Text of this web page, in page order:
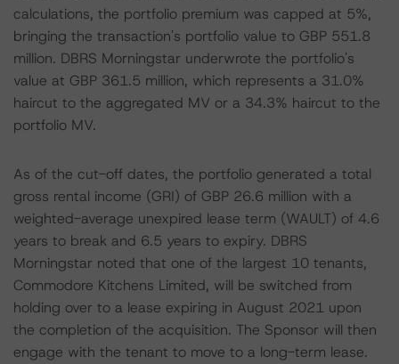
calculations, the portfolio premium was capped at 5%,
bringing the transaction's portfolio value to GBP 551.8
million. DBRS Morningstar underwrote the portfolio's
value at GBP 361.5 million, which represents a 31.0%
haircut to the aggregated MV or a 34.3% haircut to the
portfolio MV.
As of the cut-off dates, the portfolio generated a total
gross rental income (GRI) of GBP 26.6 million with a
weighted-average unexpired lease term (WAULT) of 4.6
years to break and 6.5 years to expiry. DBRS
Morningstar noted that one of the largest 10 tenants,
Commodore Kitchens Limited, will be switched from
holding over to a lease expiring in August 2021 upon
the completion of the acquisition. The Sponsor will then
engage with the tenant to move to a long-term lease.